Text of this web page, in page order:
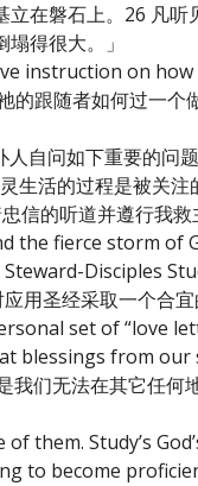
在磐石上。26 凡听
得很大。」
instruction on how
的跟随者如何过一个
自问如下重要的问
活的过程是被关注
信的听道并遵行我救
the fierce storm of
Disciples
用圣经采取一个合
set of “love
blessings from our
我们无法在其它任何
them. Study’s
to become